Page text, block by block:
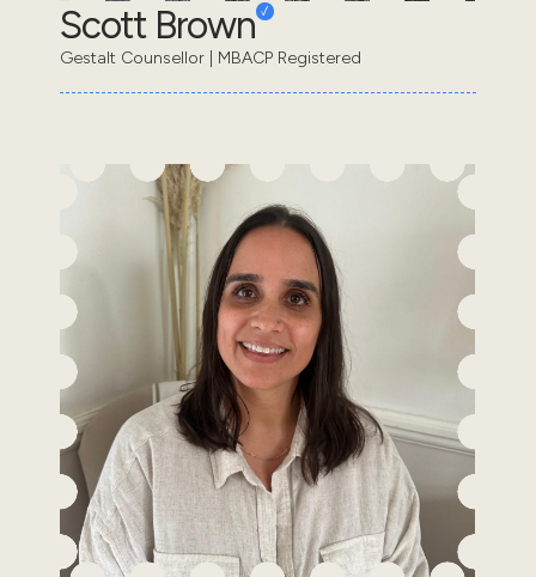
Scott Brown
Gestalt Counsellor | MBACP Registered